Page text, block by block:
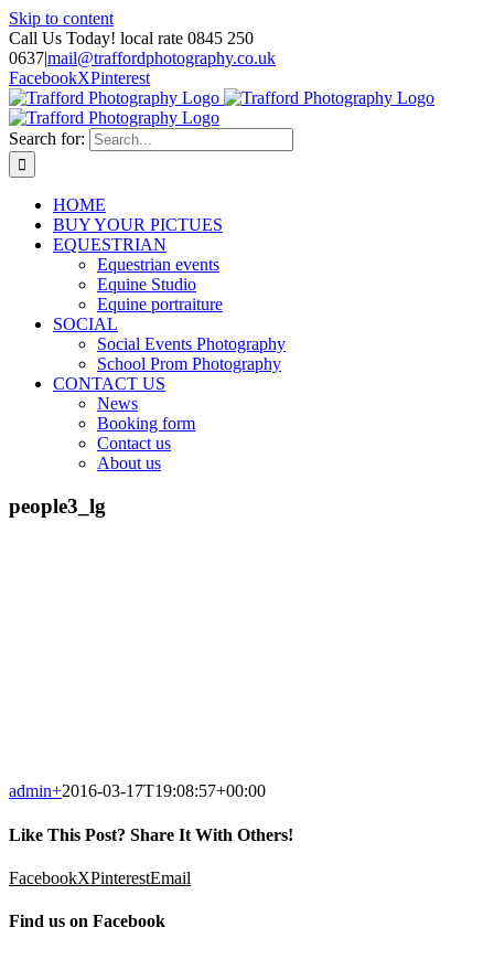
Skip to content
Call Us Today! local rate 0845 250
0637|mail@traffordphotography.co.uk
FacebookXPinterest
Search for:
HOME
BUY YOUR PICTUES
EQUESTRIAN
Equestrian events
Equine Studio
Equine portraiture
SOCIAL
Social Events Photography
School Prom Photography
CONTACT US
News
Booking form
Contact us
About us
people3_lg
admin+2016-03-17T19:08:57+00:00
Like This Post? Share It With Others!
FacebookXPinterestEmail
Find us on Facebook